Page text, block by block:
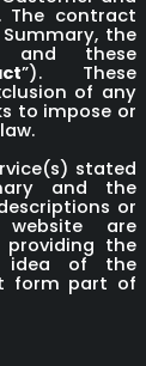
The contract
the
and these
”). These
of any
to impose or
stated
and the
or
are
the
idea of the
form part of